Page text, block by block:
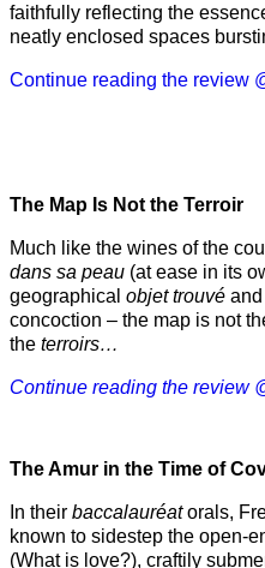
faithfully reflecting the
neatly enclosed spaces
Continue reading the review
The Map Is Not the Terroir
Much like the wines of the
dans sa peau (at ease in its
geographical objet trouvé
concoction – the map is not
the terroirs…
Continue reading the review
The Amur in the Time of
In their baccalauréatorals,
known to sidestep the open-
(What is love?), craftily